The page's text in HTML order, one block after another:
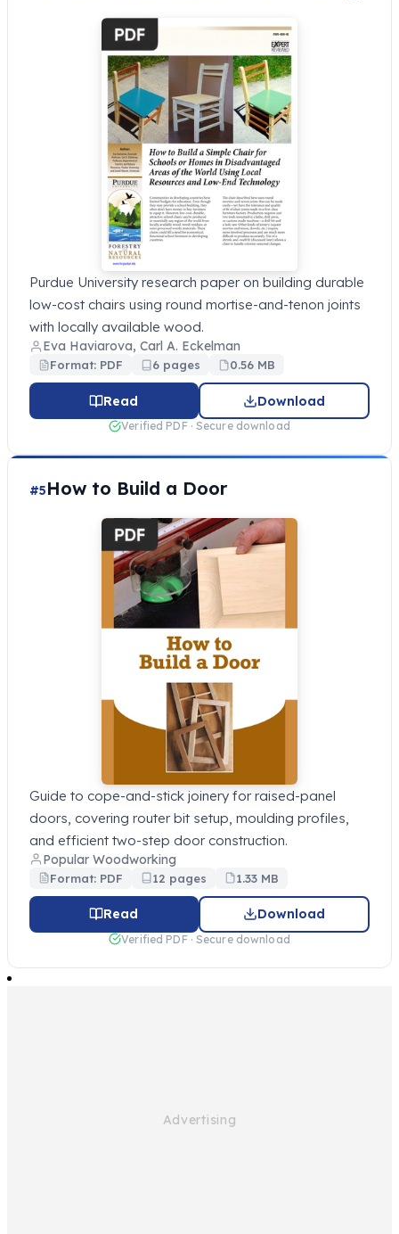
Purdue University research paper on building durable
low-cost chairs using round mortise-and-tenon joints
with locally available wood.
Eva Haviarova, Carl A. Eckelman
Format: PDF 6 pages 0.56 MB
Read Download
Verified PDF · Secure download
#5How to Build a Door
Guide to cope-and-stick joinery for raised-panel
doors, covering router bit setup, moulding profiles,
and efficient two-step door construction.
Popular Woodworking
Format: PDF 12 pages 1.33 MB
Read Download
Verified PDF · Secure download